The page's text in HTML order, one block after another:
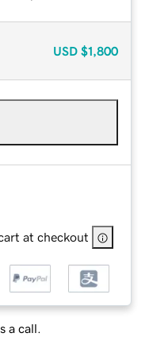
USD $1,800
at checkout
a call.